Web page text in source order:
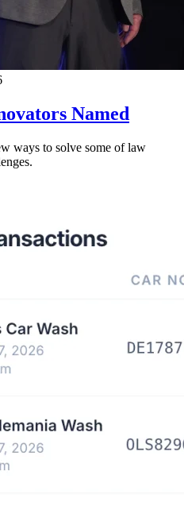
Named
ways to solve some of law